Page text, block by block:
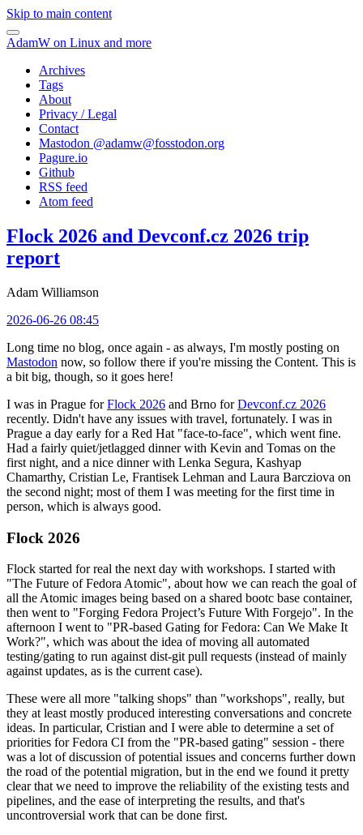
Skip to main content
AdamW on Linux and more
Archives
Tags
About
Privacy / Legal
Contact
Mastodon @adamw@fosstodon.org
Pagure.io
Github
RSS feed
Atom feed
Flock 2026 and Devconf.cz 2026 trip
report
Adam Williamson
2026-06-26 08:45
Long time no blog, once again - as always, I'm mostly posting on
Mastodon now, so follow there if you're missing the Content. This is
a bit big, though, so it goes here!
I was in Prague forFlock 2026 and Brno forDevconf.cz 2026
recently. Didn't have any issues with travel, fortunately. I was in
Prague a day early for a Red Hat "face-to-face", which went fine.
Had a fairly quiet/jetlagged dinner with Kevin and Tomas on the
first night, and a nice dinner with Lenka Segura, Kashyap
Chamarthy, Cristian Le, Frantisek Lehman and Laura Barcziova on
the second night; most of them I was meeting for the first time in
person, which is always good.
Flock 2026
Flock started for real the next day with workshops. I started with
"The Future of Fedora Atomic", about how we can reach the goal of
all the Atomic images being based on a shared bootc base container,
then went to "Forging Fedora Project’s Future With Forgejo". In the
afternoon I went to "PR-based Gating for Fedora: Can We Make It
Work?", which was about the idea of moving all automated
testing/gating to run against dist-git pull requests (instead of mainly
against updates, as is the current case).
These were all more "talking shops" than "workshops", really, but
they at least mostly produced interesting conversations and concrete
ideas. In particular, Cristian and I were able to determine a set of
priorities for Fedora CI from the "PR-based gating" session - there
was a lot of discussion of potential issues and concerns further down
the road of the potential migration, but in the end we found it pretty
clear that we need to improve the reliability of the existing tests and
pipelines, and the ease of interpreting the results, and that's
uncontroversial work that can be done first.